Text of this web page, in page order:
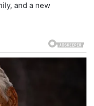
and a new